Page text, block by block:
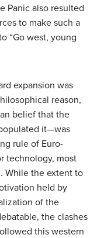
Panic also resulted
to make such a
“Go west, young
expansion was
reason,
belief that the
it—was
rule of Euro-
technology, most
While the extent to
held by
of the
the clashes
this western